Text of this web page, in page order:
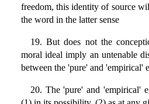
freedom, this identity of source
the word in the latter sense
19. But does not the
moral ideal imply an untenable
between the 'pure' and 'empirical'
20. The 'pure' and 'empirical'